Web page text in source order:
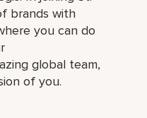
brands with
you can do
global​ team,
of you.